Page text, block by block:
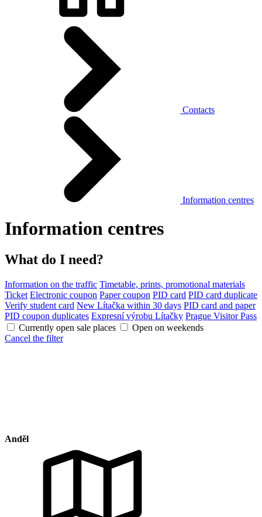
Contacts
Information centres
Information centres
What do I need?
Information on the traffic Timetable, prints, promotional materials
Ticket Electronic coupon Paper coupon PID card PID card duplicate
Verify student card New Lítačka within 30 days PID card and paper
PID coupon duplicates Expresní výrobu Lítačky Prague Visitor Pass
Currently open sale places
Open on weekends
Cancel the filter
Anděl